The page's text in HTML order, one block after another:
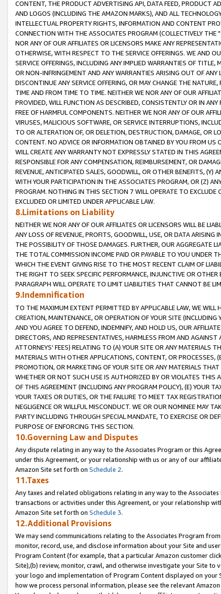
CONTENT, THE PRODUCT ADVERTISING API, DATA FEED, PRODUCT
AND LOGOS (INCLUDING THE AMAZON MARKS), AND ALL
INTELLECTUAL PROPERTY RIGHTS, INFORMATION AND CONTENT
CONNECTION WITH THE ASSOCIATES PROGRAM (COLLECTIVELY THE "
NOR ANY OF OUR AFFILIATES OR LICENSORS MAKE ANY
OTHERWISE, WITH RESPECT TO THE SERVICE OFFERINGS. WE AND
SERVICE OFFERINGS, INCLUDING ANY IMPLIED WARRANTIES OF
OR NON-INFRINGEMENT AND ANY WARRANTIES ARISING OUT OF ANY
DISCONTINUE ANY SERVICE OFFERING, OR MAY CHANGE THE
TIME AND FROM TIME TO TIME. NEITHER WE NOR ANY OF OUR
PROVIDED, WILL FUNCTION AS DESCRIBED, CONSISTENTLY OR IN
FREE OF HARMFUL COMPONENTS. NEITHER WE NOR ANY OF OUR
VIRUSES, MALICIOUS SOFTWARE, OR SERVICE INTERRUPTIONS,
TO OR ALTERATION OF, OR DELETION, DESTRUCTION, DAMAGE, OR
CONTENT. NO ADVICE OR INFORMATION OBTAINED BY YOU FROM
WILL CREATE ANY WARRANTY NOT EXPRESSLY STATED IN THIS
RESPONSIBLE FOR ANY COMPENSATION, REIMBURSEMENT, OR
REVENUE, ANTICIPATED SALES, GOODWILL, OR OTHER BENEFITS,
WITH YOUR PARTICIPATION IN THE ASSOCIATES PROGRAM, OR (Z)
PROGRAM. NOTHING IN THIS SECTION 7 WILL OPERATE TO
EXCLUDED OR LIMITED UNDER APPLICABLE LAW.
8.Limitations on Liability
NEITHER WE NOR ANY OF OUR AFFILIATES OR LICENSORS WILL BE
ANY LOSS OF REVENUE, PROFITS, GOODWILL, USE, OR DATA ARISING
THE POSSIBILITY OF THOSE DAMAGES. FURTHER, OUR AGGREGATE
THE TOTAL COMMISSION INCOME PAID OR PAYABLE TO YOU UNDER
WHICH THE EVENT GIVING RISE TO THE MOST RECENT CLAIM OF
THE RIGHT TO SEEK SPECIFIC PERFORMANCE, INJUNCTIVE OR
PARAGRAPH WILL OPERATE TO LIMIT LIABILITIES THAT CANNOT BE
9.Indemnification
TO THE MAXIMUM EXTENT PERMITTED BY APPLICABLE LAW, WE WILL
CREATION, MAINTENANCE, OR OPERATION OF YOUR SITE (INCLUDING
AND YOU AGREE TO DEFEND, INDEMNIFY, AND HOLD US, OUR
DIRECTORS, AND REPRESENTATIVES, HARMLESS FROM AND
ATTORNEYS' FEES) RELATING TO (A) YOUR SITE OR ANY MATERIALS
MATERIALS WITH OTHER APPLICATIONS, CONTENT, OR PROCESSES,
PROMOTION, OR MARKETING OF YOUR SITE OR ANY MATERIALS
WHETHER OR NOT SUCH USE IS AUTHORIZED BY OR VIOLATES THIS
OF THIS AGREEMENT (INCLUDING ANY PROGRAM POLICY), (E) YOUR
YOUR TAXES OR DUTIES, OR THE FAILURE TO MEET TAX
NEGLIGENCE OR WILLFUL MISCONDUCT. WE OR OUR NOMINEE MAY
PARTY INCLUDING THROUGH SPECIAL MANDATE, TO EXERCISE OR
PURPOSE OF ENFORCING THIS SECTION.
10.Governing Law and Disputes
Any dispute relating in any way to the Associates Program or this
under this Agreement, or your relationship with us or any of our
Amazon Site set forth on Schedule 2.
11.Taxes
Any taxes and related obligations relating in any way to the
transactions or activities under this Agreement, or your relationship
Amazon Site set forth on Schedule 3.
12.Additional Provisions
We may send communications relating to the Associates Program
monitor, record, use, and disclose information about your Site and
Program Content (for example, that a particular Amazon customer
Site),(b) review, monitor, crawl, and otherwise investigate your Site
your logo and implementation of Program Content displayed on
how we process personal information, please see the relevant